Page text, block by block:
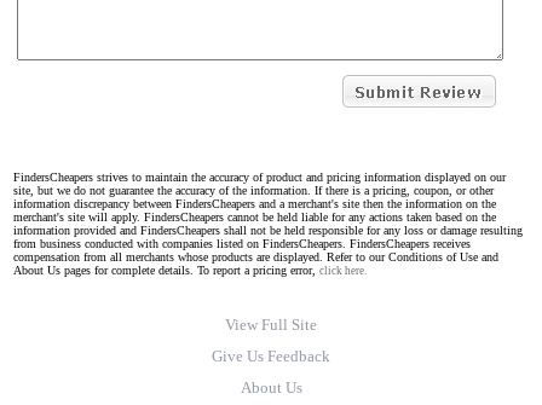
FindersCheapers strives to maintain the accuracy of product and pricing information displayed on our
site, but we do not guarantee the accuracy of the information. If there is a pricing, coupon, or other
information discrepancy between FindersCheapers and a merchant's site then the information on the
merchant's site will apply. FindersCheapers cannot be held liable for any actions taken based on the
information provided and FindersCheapers shall not be held responsible for any loss or damage resulting
from business conducted with companies listed on FindersCheapers. FindersCheapers receives
compensation from all merchants whose products are displayed. Refer to our Conditions of Use and
About Us pages for complete details. To report a pricing error, click here.
View Full Site
Give Us Feedback
About Us